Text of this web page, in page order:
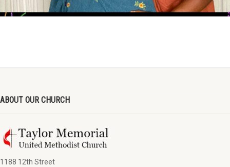
ABOUT OUR CHURCH
1188 12th Street